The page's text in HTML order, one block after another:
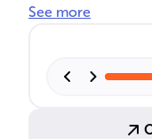
depression and
individualized
See more